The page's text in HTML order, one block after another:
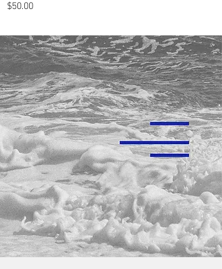
Price
$50.00